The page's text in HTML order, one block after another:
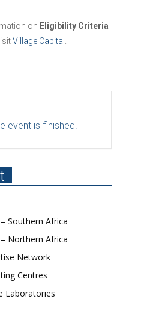
on Eligibility Criteria
Village Capital
event is finished.
Southern Africa
Northern Africa
Network
Centres
Laboratories